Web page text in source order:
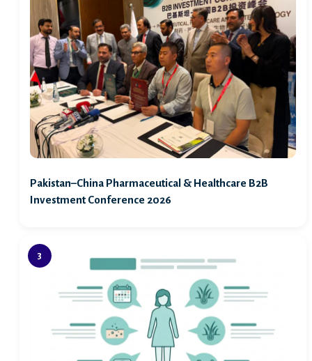
Pakistan–China Pharmaceutical & Healthcare B2B
Investment Conference 2026